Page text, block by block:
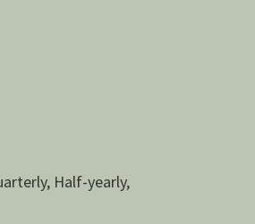
Half-yearly,